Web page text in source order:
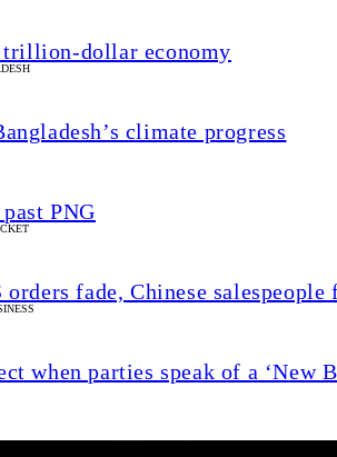
trillion-dollar economy
climate progress
PNG
orders fade, Chinese
when parties speak of a ‘New